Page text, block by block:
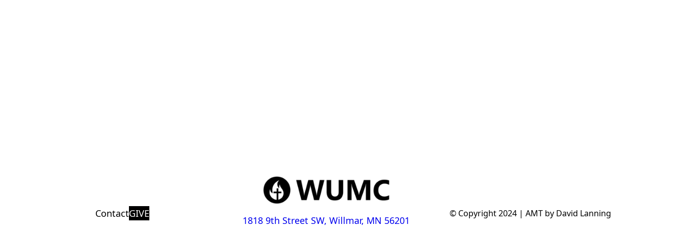
ContactGIVE
1818 9th Street SW, Willmar, MN 56201
© Copyright 2024 | AMT by David Lanning